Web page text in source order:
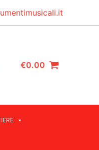
€0.00